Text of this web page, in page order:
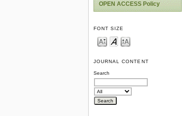
OPEN ACCESS Policy
FONT SIZE
JOURNAL CONTENT
Search